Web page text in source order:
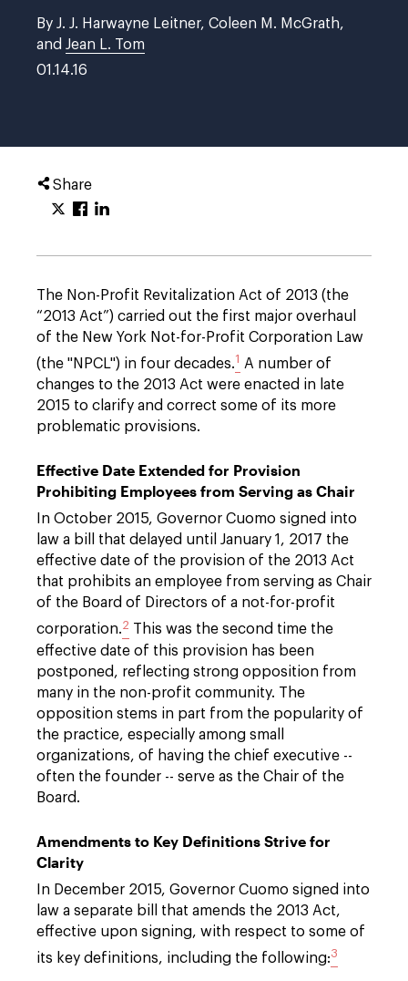
By J. J. Harwayne Leitner, Coleen M. McGrath,
and Jean L. Tom
01.14.16
Share
The Non-Profit Revitalization Act of 2013 (the
“2013 Act”) carried out the first major overhaul
of the New York Not-for-Profit Corporation Law
(the "NPCL") in four decades.1 A number of
changes to the 2013 Act were enacted in late
2015 to clarify and correct some of its more
problematic provisions.
Effective Date Extended for Provision
Prohibiting Employees from Serving as Chair
In October 2015, Governor Cuomo signed into
law a bill that delayed until January 1, 2017 the
effective date of the provision of the 2013 Act
that prohibits an employee from serving as Chair
of the Board of Directors of a not-for-profit
corporation.2
This was the second time the
effective date of this provision has been
postponed, reflecting strong opposition from
many in the non-profit community. The
opposition stems in part from the popularity of
the practice, especially among small
organizations, of having the chief executive --
often the founder -- serve as the Chair of the
Board.
Amendments to Key Definitions Strive for
Clarity
In December 2015, Governor Cuomo signed into
law a separate bill that amends the 2013 Act,
effective upon signing, with respect to some of
its key definitions, including the following:3